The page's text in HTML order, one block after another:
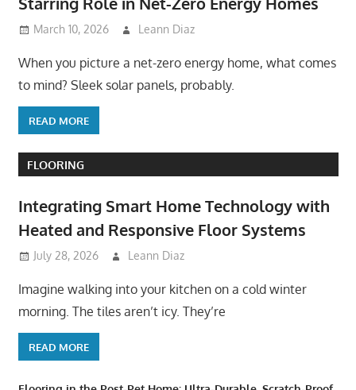
March 10, 2026 Leann Diaz
When you picture a net-zero energy home, what comes
to mind? Sleek solar panels, probably.
READ MORE
FLOORING
Integrating Smart Home Technology with
Heated and Responsive Floor Systems
July 28, 2026 Leann Diaz
Imagine walking into your kitchen on a cold winter
morning. The tiles aren’t icy. They’re
READ MORE